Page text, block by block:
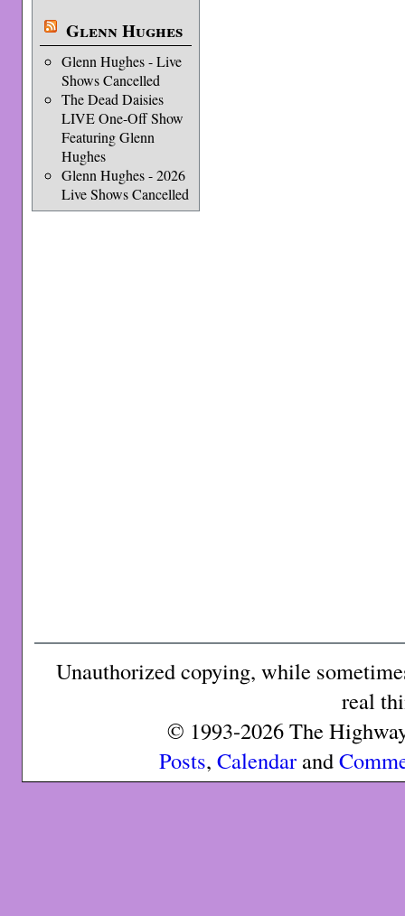
Glenn Hughes
Glenn Hughes - Live
Shows Cancelled
The Dead Daisies
LIVE One-Off Show
Featuring Glenn
Hughes
Glenn Hughes - 2026
Live Shows Cancelled
Unauthorized copying, while
real
© 1993-2026 The
Posts, Calendarand